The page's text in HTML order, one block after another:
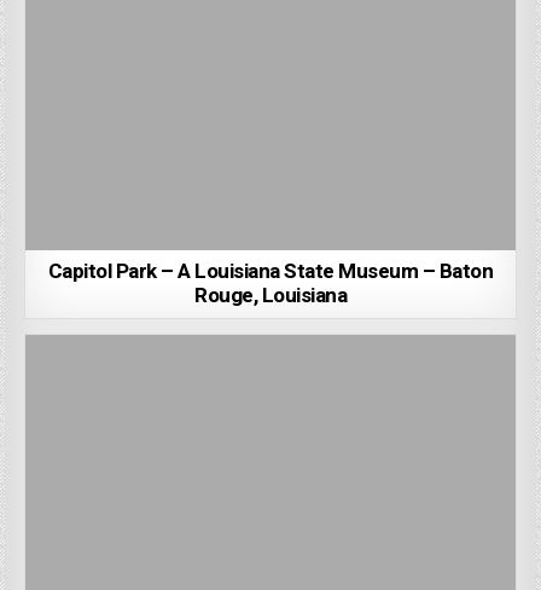
Capitol Park – A Louisiana State Museum – Baton
Rouge, Louisiana